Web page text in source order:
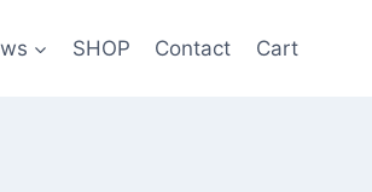
SHOP Contact Cart